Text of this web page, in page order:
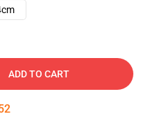
ADD TO CART